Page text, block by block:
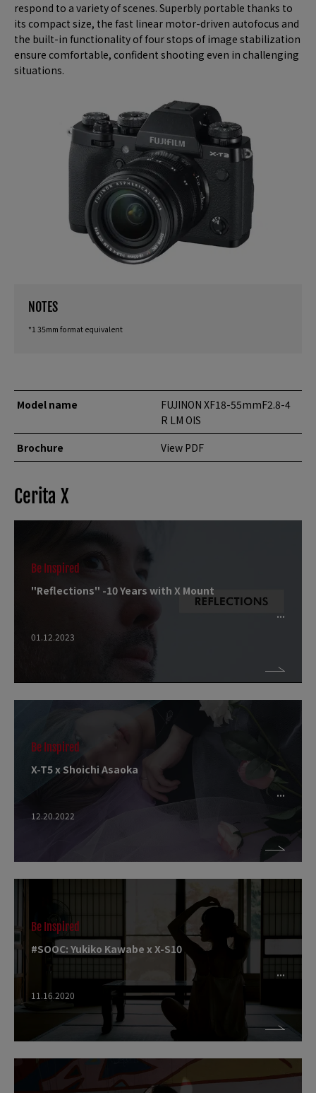
respond to a variety of scenes. Superbly portable thanks to
its compact size, the fast linear motor-driven autofocus and
the built-in functionality of four stops of image stabilization
ensure comfortable, confident shooting even in challenging
situations.
NOTES
*1 35mm format equivalent
Model name
FUJINON XF18-55mmF2.8-4
R LM OIS
Brochure
View PDF
Cerita X
Be Inspired
"Reflections" -10 Years with X Mount
01.12.2023
Be Inspired
X-T5 x Shoichi Asaoka
12.20.2022
Be Inspired
#SOOC: Yukiko Kawabe x X-S10
11.16.2020